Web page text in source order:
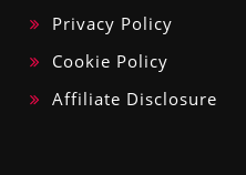
Privacy Policy
Cookie Policy
Affiliate Disclosure